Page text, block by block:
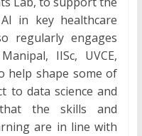
in key healthcare
regularly engages
IISc, UVCE,
help shape some of
to data science and
the skills and
are in line with